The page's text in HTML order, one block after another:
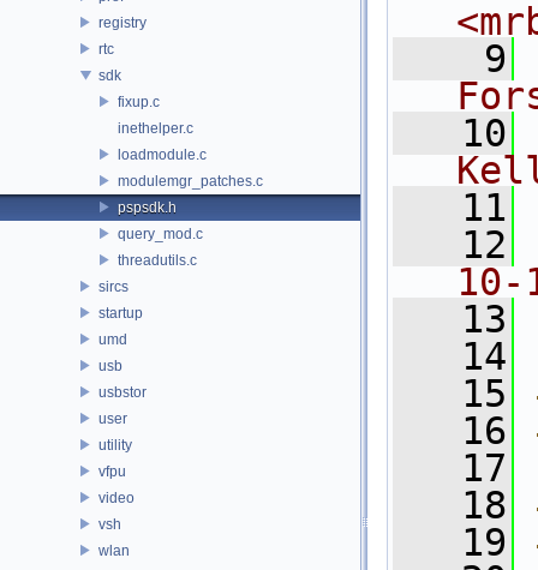
registry
rtc
sdk
fixup.c
inethelper.c
loadmodule.c
modulemgr_patches.c
pspsdk.h
query_mod.c
threadutils.c
sircs
startup
umd
usb
usbstor
user
utility
vfpu
video
vsh
wlan
    9
   10
   11
   12
   13
   14
   15
   16
   17
   18
   19